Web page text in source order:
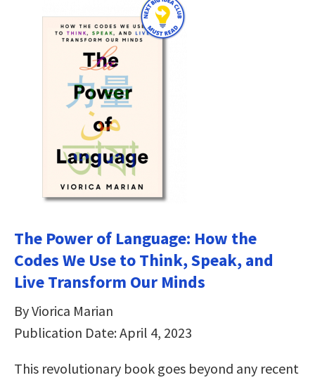
The Power of Language: How the
Codes We Use to Think, Speak, and
Live Transform Our Minds
By Viorica Marian
Publication Date: April 4, 2023
This revolutionary book goes beyond any recent